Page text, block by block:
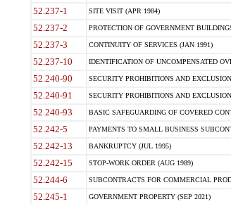
52.237-1 SITE VISIT (APR 1984)
52.237-2 PROTECTION OF GOVERNMENT
52.237-3 CONTINUITY OF SERVICES (JAN 1991)
52.237-10 IDENTIFICATION OF UNCOMPENSATED
52.240-90 SECURITY PROHIBITIONS AND
52.240-91 SECURITY PROHIBITIONS AND
52.240-93 BASIC SAFEGUARDING OF COVERED
52.242-5 PAYMENTS TO SMALL BUSINESS
52.242-13 BANKRUPTCY (JUL 1995)
52.242-15 STOP-WORK ORDER (AUG 1989)
52.244-6 SUBCONTRACTS FOR COMMERCIAL
52.245-1 GOVERNMENT PROPERTY (SEP 2021)